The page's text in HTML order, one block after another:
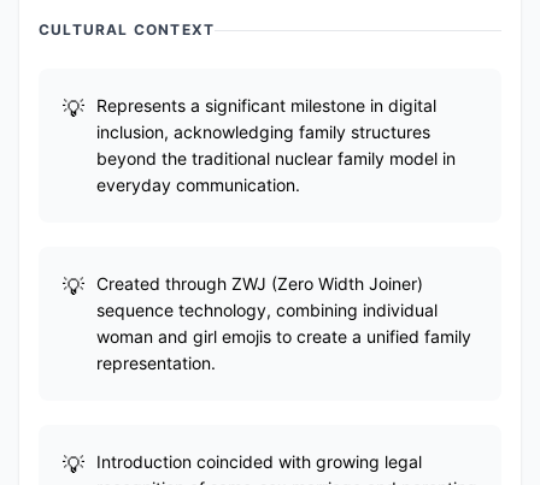
CULTURAL CONTEXT
Represents a significant milestone in digital
inclusion, acknowledging family structures
beyond the traditional nuclear family model in
everyday communication.
Created through ZWJ (Zero Width Joiner)
sequence technology, combining individual
woman and girl emojis to create a unified family
representation.
Introduction coincided with growing legal